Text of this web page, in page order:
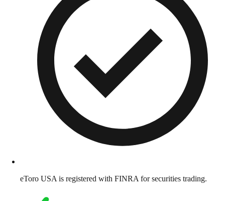
eToro USA is registered with FINRA for securities trading.